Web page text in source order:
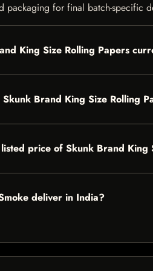
packaging for final batch-specific
King Size Rolling Papers
Skunk Brand King Size Rolling
price of Skunk Brand King
deliver in India?